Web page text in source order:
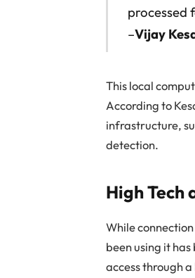
processed
–Vijay
This local
According to
infrastructure,
detection.
High Tech
While
been using it
access through